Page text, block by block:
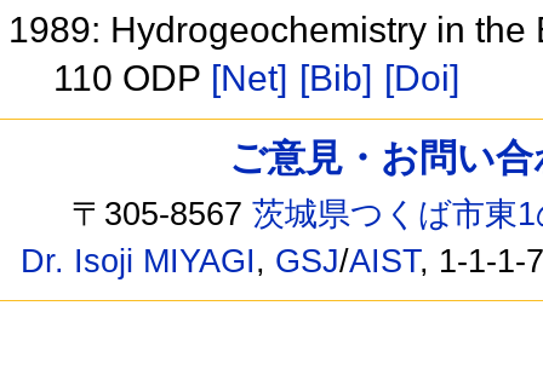
1989: Hydrogeochemistry in
110 ODP [Net] [Bib] [Doi]
ご意見・お問い
〒305-8567茨城県つくば市東
Dr. Isoji MIYAGI, GSJ/AIST, 1-1-1-